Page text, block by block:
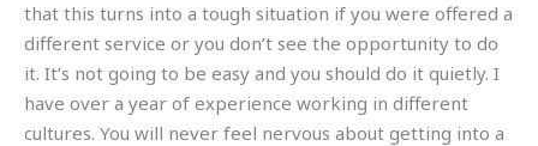
that this turns into a tough situation if you were offered a
different service or you don’t see the opportunity to do
it. It’s not going to be easy and you should do it quietly. I
have over a year of experience working in different
cultures. You will never feel nervous about getting into a